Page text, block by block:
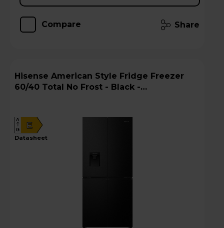
Compare Share
Hisense American Style Fridge Freezer
60/40 Total No Frost - Black -
E
A
G
datasheet